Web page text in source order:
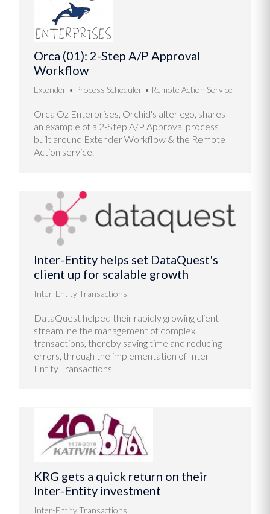
Orca (01): 2-Step A/P Approval
Workflow
Extender Process Scheduler Remote Action Service
Orca Oz Enterprises, Orchid's alter ego, shares
an example of a 2-Step A/P Approval process
built around Extender Workflow & the Remote
Action service.
Inter-Entity helps set DataQuest's
client up for scalable growth
Inter-Entity Transactions
DataQuest helped their rapidly growing client
streamline the management of complex
transactions, thereby saving time and reducing
errors, through the implementation of Inter-
Entity Transactions.
KRG gets a quick return on their
Inter-Entity investment
Inter-Entity Transactions